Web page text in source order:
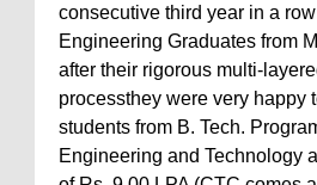
consecutive third year in a
Engineering Graduates from
after their rigorous multi-
processthey were very happy
students from B. Tech.
Engineering and Technology